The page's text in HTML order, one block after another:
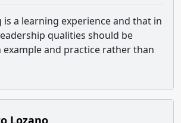
a learning experience and that in
qualities should be
and practice rather than
Lozano